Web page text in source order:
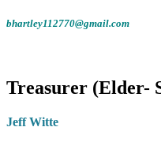
From
here by a former
traded in the
bhartley112770@gmail.com
Treasurer (Elder-
Jeff Witte